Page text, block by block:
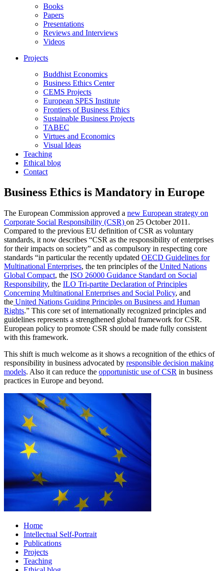
Books
Papers
Presentations
Reviews and Interviews
Videos
Projects
Buddhist Economics
Business Ethics Center
CEMS Projects
European SPES Institute
Frontiers of Business Ethics
Sustainable Business Projects
TABEC
Virtues and Economics
Visual Ideas
Teaching
Ethical blog
Contact
Business Ethics is Mandatory in Europe
The European Commission approved a new European strategy on
Corporate Social Responsibility (CSR) on 25 October 2011.
Compared to the previous EU definition of CSR as voluntary
standards, it now describes “CSR as the responsibility of enterprises
for their impacts on society” and as compulsory in respecting core
standards “in particular the recently updated OECD Guidelines for
Multinational Enterprises, the ten principles of the United Nations
Global Compact, the ISO 26000 Guidance Standard on Social
Responsibility, the ILO Tri-partite Declaration of Principles
Concerning Multinational Enterprises and Social Policy, and
the United Nations Guiding Principles on Business and Human
Rights.” This core set of internationally recognized principles and
guidelines represents a strengthened global framework for CSR.
European policy to promote CSR should be made fully consistent
with this framework.
This shift is much welcome as it shows a recognition of the ethics of
responsibility in business advocated by responsible decision making
models. Also it can reduce the opportunistic use of CSR in business
practices in Europe and beyond.
Home
Intellectual Self-Portrait
Publications
Projects
Teaching